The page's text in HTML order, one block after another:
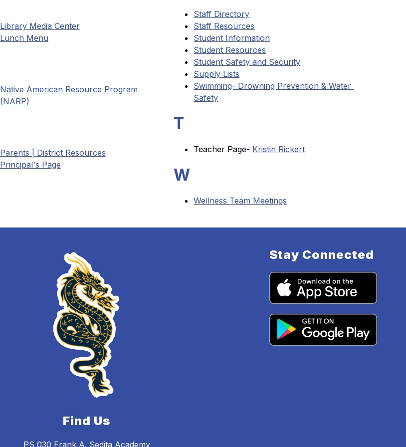
Library Media Center
Lunch Menu
Native American Resource Program
(NARP)
Parents | District Resources
Principal's Page
Staff Directory
Staff Resources
Student Information
Student Resources
Student Safety and Security
Supply Lists
Swimming- Drowning Prevention & Water
Safety
T
Teacher Page- Kristin Rickert
W
Wellness Team Meetings
Find Us
PS 030 Frank A. Sedita Academy
Stay Connected